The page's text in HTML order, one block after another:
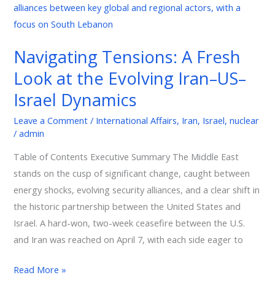
Navigating Tensions: A Fresh
Look at the Evolving Iran–US–
Israel Dynamics
Leave a Comment / International Affairs, Iran, Israel,nuclear
/admin
Table of Contents Executive Summary The Middle East
stands on the cusp of significant change, caught between
energy shocks, evolving security alliances, and a clear shift in
the historic partnership between the United States and
Israel. A hard-won, two-week ceasefire between the U.S.
and Iran was reached on April 7, with each side eager to
A
Fresh
at
the
Iran–
US–
Israel
Dynamics
Read More »